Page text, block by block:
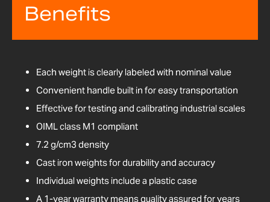
Benefits
Each weight is clearly labeled with nominal value
Convenient handle built in for easy transportation
Effective for testing and calibrating industrial scales
OIML class M1 compliant
7.2 g/cm3 density
Cast iron weights for durability and accuracy
Individual weights include a plastic case
A 1-year warranty means quality assured for years